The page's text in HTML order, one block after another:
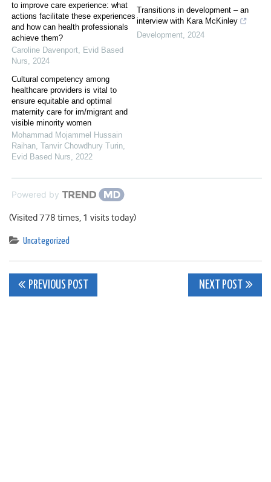
to improve care experience: what
actions facilitate these experiences
and how can health professionals
achieve them?
Caroline Davenport, Evid Based
Nurs, 2024
Cultural competency among
healthcare providers is vital to
ensure equitable and optimal
maternity care for im/migrant and
visible minority women
Mohammad Mojammel Hussain
Raihan, Tanvir Chowdhury Turin,
Evid Based Nurs, 2022
Transitions in development – an
interview with Kara McKinley
Development, 2024
Powered by
(Visited 778 times, 1 visits today)
Uncategorized
Post
PREVIOUS POST NEXT POST